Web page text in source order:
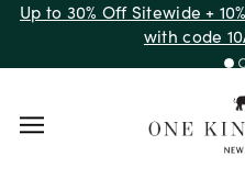
Up to 30% Off Sitewide +
with code